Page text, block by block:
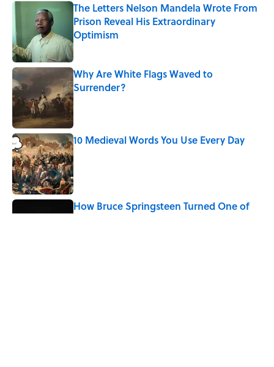
The Letters Nelson Mandela Wrote From
Prison Reveal His Extraordinary
Optimism
Published by on Invalid Date
Why Are White Flags Waved to
Surrender?
Published by on Invalid Date
10 Medieval Words You Use Every Day
Published by on Invalid Date
How Bruce Springsteen Turned One of